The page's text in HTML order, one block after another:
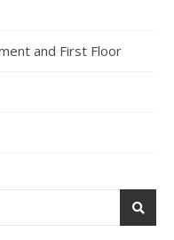
and First Floor